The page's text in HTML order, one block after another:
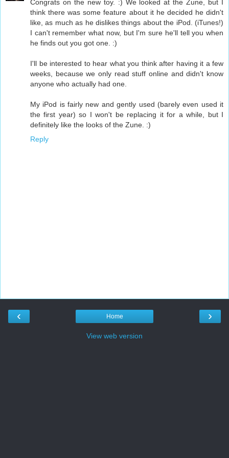
Congrats on the new toy. :) We looked at the Zune, but I
think there was some feature about it he decided he didn't
like, as much as he dislikes things about the iPod. (iTunes!)
I can't remember what now, but I'm sure he'll tell you when
he finds out you got one. :)
I'll be interested to hear what you think after having it a few
weeks, because we only read stuff online and didn't know
anyone who actually had one.
My iPod is fairly new and gently used (barely even used it
the first year) so I won't be replacing it for a while, but I
definitely like the looks of the Zune. :)
Reply
‹ ›
Home
View web version